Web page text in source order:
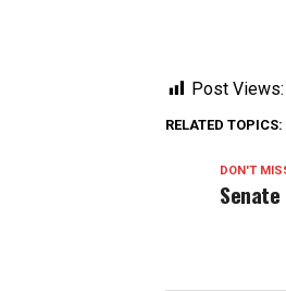
Post Views:
RELATED TOPICS:
DON'T